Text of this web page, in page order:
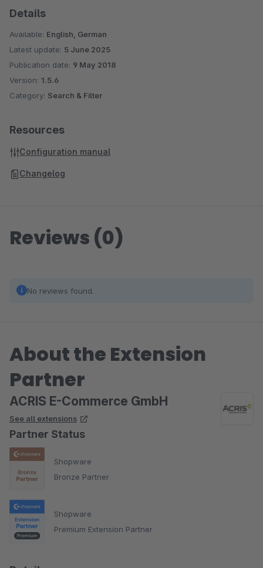
Details
Available: English, German
Latest update: 5 June 2025
Publication date: 9 May 2018
Version: 1.5.6
Category: Search & Filter
Resources
Configuration manual
Changelog
Reviews (0)
No reviews found.
About the Extension
Partner
ACRIS E-Commerce GmbH
See all extensions
Partner Status
Shopware
Bronze Partner
Shopware
Premium Extension Partner